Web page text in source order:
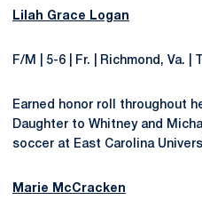
Lilah Grace Logan
F/M | 5-6 | Fr. | Richmond, Va. |
Earned honor roll throughout
Daughter to Whitney and
soccer at East Carolina
Marie McCracken